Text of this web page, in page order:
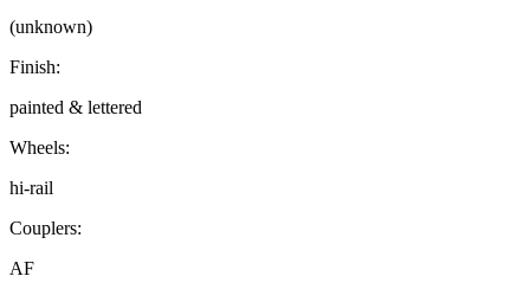
(unknown)
Finish:
painted & lettered
Wheels:
hi-rail
Couplers:
AF